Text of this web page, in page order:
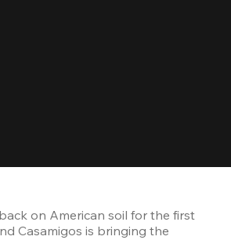
on American soil for the first
Casamigos is bringing the